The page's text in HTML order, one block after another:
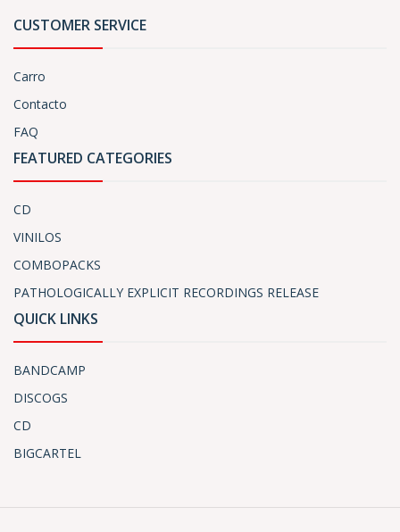
CUSTOMER SERVICE
Carro
Contacto
FAQ
FEATURED CATEGORIES
CD
VINILOS
COMBOPACKS
PATHOLOGICALLY EXPLICIT RECORDINGS RELEASE
QUICK LINKS
BANDCAMP
DISCOGS
CD
BIGCARTEL